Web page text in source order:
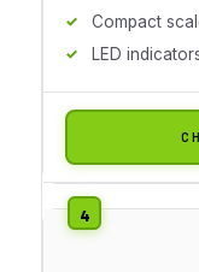
Compact
LED